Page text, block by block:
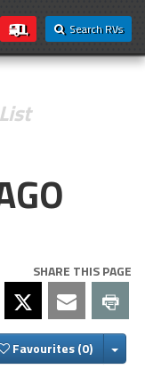
Search RVs
SHARE THIS PAGE
Favourites